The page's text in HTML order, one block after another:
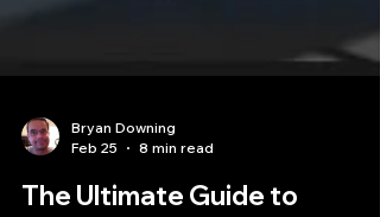
Bryan Downing
Feb 25
8 min read